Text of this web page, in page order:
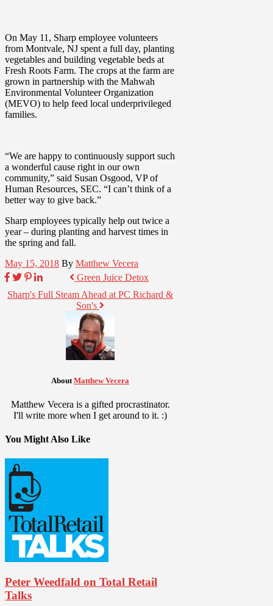
On May 11, Sharp employee volunteers
from Montvale, NJ spent a full day, planting
vegetables and building vegetable beds at
Fresh Roots Farm. The crops at the farm are
grown in partnership with the Mahwah
Environmental Volunteer Organization
(MEVO) to help feed local underprivileged
families.
“We are happy to continuously support such
a wonderful cause right in our own
community,” said Susan Osgood, VP of
Human Resources, SEC. “I can’t think of a
better way to give back.”
Sharp employees typically help out twice a
year – during planting and harvest times in
the spring and fall.
May 15, 2018 By Matthew Vecera
Green Juice Detox
Sharp's Full Steam Ahead at PC Richard &
Son's
About Matthew Vecera
Matthew Vecera is a gifted procrastinator.
I'll write more when I get around to it. :)
You Might Also Like
Peter Weedfald on Total Retail
Talks